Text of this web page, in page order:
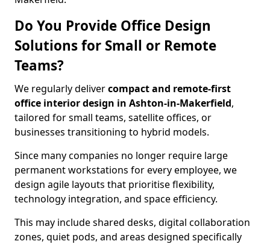
Do You Provide Office Design
Solutions for Small or Remote
Teams?
We regularly delivercompact and remote-first
office interior design in Ashton-in-Makerfield,
tailored for small teams, satellite offices, or
businesses transitioning to hybrid models.
Since many companies no longer require large
permanent workstations for every employee, we
design agile layouts that prioritise flexibility,
technology integration, and space efficiency.
This may include shared desks, digital collaboration
zones, quiet pods, and areas designed specifically